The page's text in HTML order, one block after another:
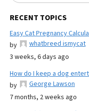
RECENT TOPICS
Easy Cat Pregnancy
by
whatbreed ismycat
3 weeks, 6 days ago
How do I keep a dog
by
George Lawson
7 months, 2 weeks ago